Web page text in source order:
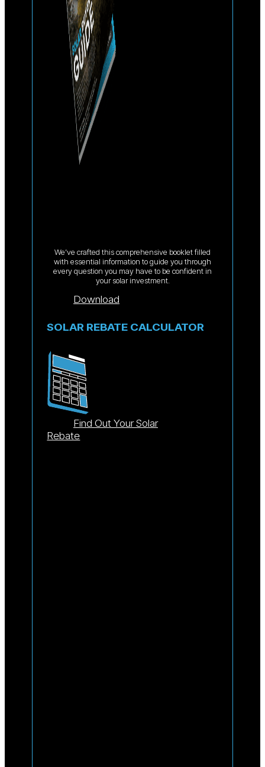
We’ve crafted this comprehensive booklet filled
with essential information to guide you through
every question you may have to be confident in
your solar investment.
Download
SOLAR REBATE CALCULATOR
Find Out Your Solar
Rebate